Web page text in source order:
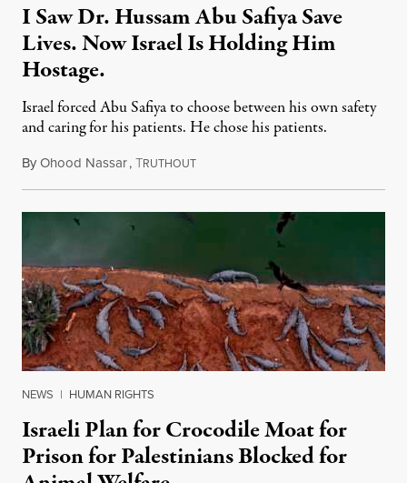
I Saw Dr. Hussam Abu Safiya Save
Lives. Now Israel Is Holding Him
Hostage.
Israel forced Abu Safiya to choose between his own safety
and caring for his patients. He chose his patients.
ByOhood Nassar,TRUTHOUTAugust 8, 2026
NEWS | HUMAN RIGHTS
Israeli Plan for Crocodile Moat for
Prison for Palestinians Blocked for